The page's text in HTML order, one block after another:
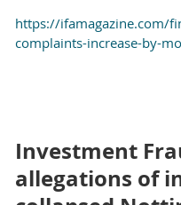
https://ifamagazine.com/
complaints-increase-by-
Investment
allegations of